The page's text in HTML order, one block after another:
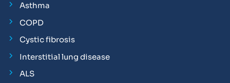
Asthma
COPD
Cystic fibrosis
Interstitial lung disease
ALS